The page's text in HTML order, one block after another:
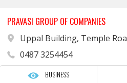
PRAVASI GROUP OF COMPANIES
Uppal Building, Temple
0487 3254454
BUSINESS